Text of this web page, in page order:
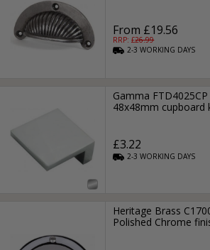
From £19.56
RRP: £26.99
2-3WORKING DAYS
Gamma
48x48mm cupboard
£3.22
2-3WORKING DAYS
Heritage Brass
Polished Chrome